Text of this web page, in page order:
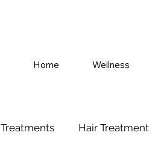
Home Wellness
Treatments Hair Treatment